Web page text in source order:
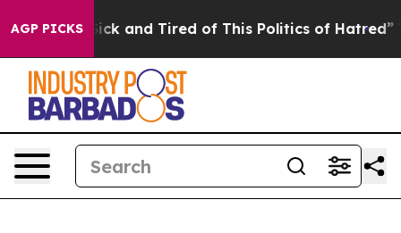
AGP PICKS
Sick and Tired of This Politics of Hatred” The Story